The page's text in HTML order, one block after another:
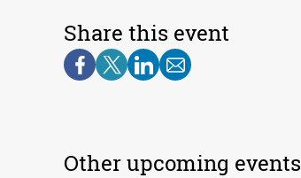
Share this event
Other upcoming events